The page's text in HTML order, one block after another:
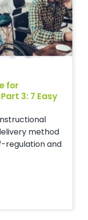
for
3: 7 Easy
method
regulation and